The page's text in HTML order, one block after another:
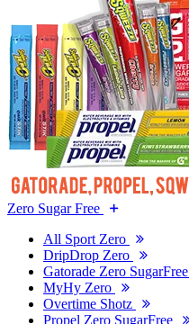
Zero Sugar Free
All Sport Zero
DripDrop Zero
Gatorade Zero SugarFree
MyHy Zero
Overtime Shotz
Propel Zero SugarFree